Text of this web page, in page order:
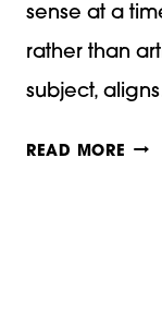
sense at a
rather than
subject,
READ MORE